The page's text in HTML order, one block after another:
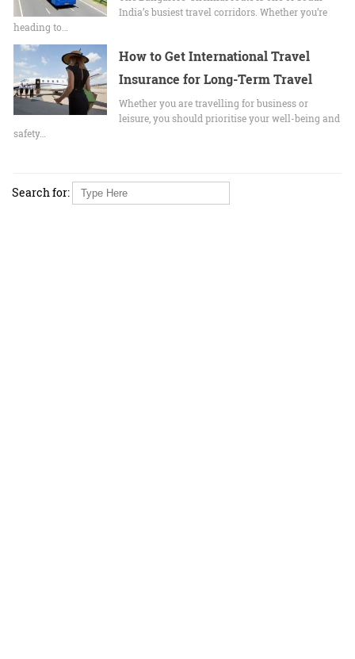
India’s busiest travel corridors. Whether you’re
heading to…
How to Get International Travel
Insurance for Long-Term Travel
Whether you are travelling for business or
leisure, you should prioritise your well-being and
safety…
Search for: